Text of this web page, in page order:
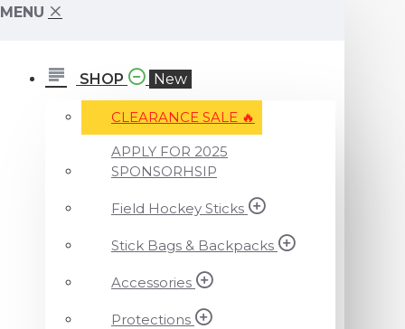
MENU
SHOP New
CLEARANCE SALE ️‍🔥
APPLY FOR 2025
SPONSORHSIP
Field Hockey Sticks
Stick Bags & Backpacks
Accessories
Protections